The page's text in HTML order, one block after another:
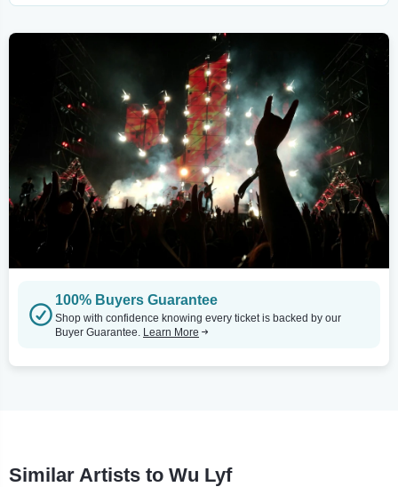
100% Buyers Guarantee
Shop with confidence knowing every ticket is backed by our
Buyer Guarantee. Learn More
Similar Artists to Wu Lyf